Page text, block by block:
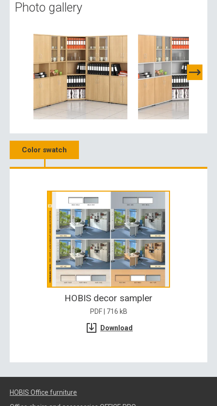
Photo gallery
Color swatch
HOBIS decor sampler
PDF | 716 kB
Download
HOBIS Office furniture